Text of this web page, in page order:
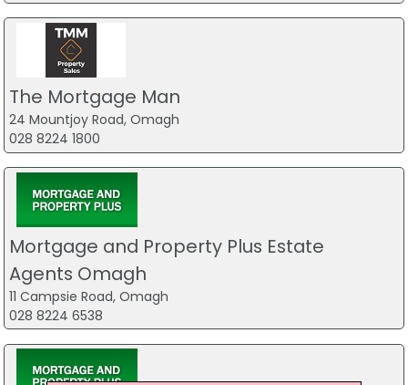
The Mortgage Man
24 Mountjoy Road, Omagh
028 8224 1800
Mortgage and Property Plus Estate
Agents Omagh
11 Campsie Road, Omagh
028 8224 6538